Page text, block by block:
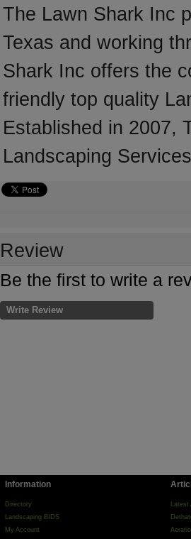
The Lawn Shark Inc
Texas and working
Shark Inc offers the
friendly top quality
Established in 2007,
Landscaping
Review
Be the first to write a
Write Review
Information
Directory
Landscaping BIDS
My Account
Latest